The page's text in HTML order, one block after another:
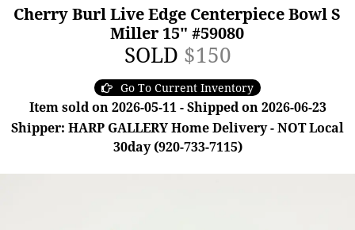
Cherry Burl Live Edge Centerpiece Bowl S
Miller 15" #59080
SOLD $150
Go To Current Inventory
Item sold on 2026-05-11 - Shipped on 2026-06-23
Shipper: HARP GALLERY Home Delivery - NOT Local
30day (920-733-7115)